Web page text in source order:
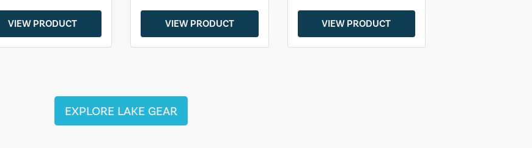
VIEW PRODUCT VIEW PRODUCT VIEW PRODUCT
EXPLORE LAKE GEAR